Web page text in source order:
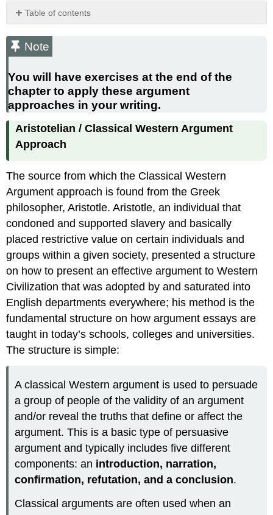
Table of contents
You
will
exercises
at
the
of
the
chapter
apply
these
argument
approaches
in
your
writing.
Note
You will have exercises at the end of the
chapter to apply these argument
approaches in your writing.
Aristotelian / Classical Western Argument
Approach
The source from which the Classical Western
Argument approach is found from the Greek
philosopher, Aristotle. Aristotle, an individual that
condoned and supported slavery and basically
placed restrictive value on certain individuals and
groups within a given society, presented a structure
on how to present an effective argument to Western
Civilization that was adopted by and saturated into
English departments everywhere; his method is the
fundamental structure on how argument essays are
taught in today’s schools, colleges and universities.
The structure is simple:
A classical Western argument is used to persuade
a group of people of the validity of an argument
and/or reveal the truths that define or affect the
argument. This is a basic type of persuasive
argument and typically includes five different
components: an introduction, narration,
confirmation, refutation, and a conclusion.
Classical arguments are often used when an